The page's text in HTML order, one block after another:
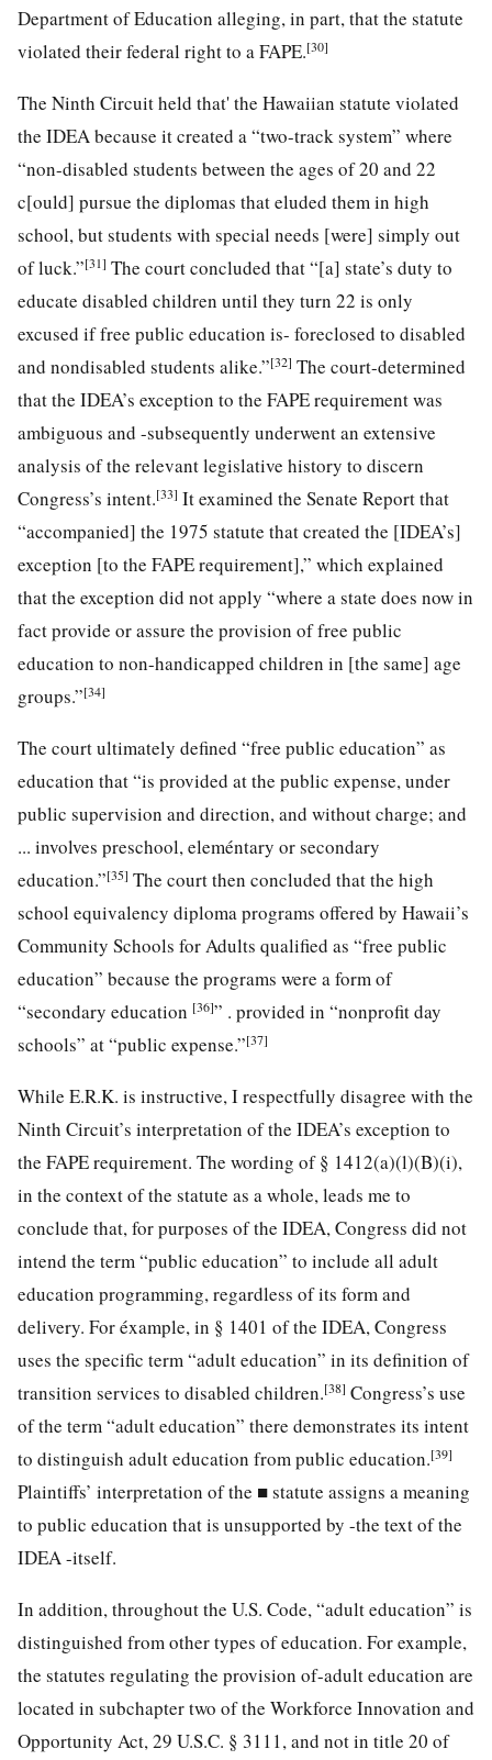
Department of Education alleging, in part, that the statute
violated their federal rightto a FAPE.[30]
The Ninth Circuit held that' the Hawaiian statute violated
the IDEA because it created a “two-track system” where
“non-disabled students between the ages of 20 and 22
c[ould] pursue the diplomas that eluded them in high
school, but students with special needs [were] simply out
of luck.”[31] The court concluded that “[a] state’s duty to
educate disabled children until they turn 22 is only
excused if free public education is- foreclosed to disabled
and nondisabled students alike.”[32] The court-determined
that the IDEA’s exception to the FAPE requirement was
ambiguous and -subsequently underwent an extensive
analysis of the relevant legislative history to discern
Congress’s intent.[33] It examined the Senate Report that
“accompanied] the 1975 statute that created the [IDEA’s]
exception [to the FAPE requirement],” which explained
that the exception did not apply “where a state does now in
fact provide or assure the provision of free public
education to non-handicapped children in [the same] age
groups.”[34]
The court ultimately defined “free public education” as
education that “is provided at the public expense, under
public supervision and direction, and without charge; and
... involves preschool, eleméntary or secondary
education.”[35] The court then concluded that the high
school equivalency diploma programs offered by Hawaii’s
Community Schools for Adults qualified as “free public
education” because the programs were a form of
“secondary education [36]” . provided in “nonprofit day
schools” at “public expense.”[37]
While E.R.K. is instructive, I respectfully disagree with the
Ninth Circuit’s interpretation of the IDEA’s exception to
the FAPE requirement. The wording of § 1412(a)(l)(B)(i),
in the context of the statute as a whole, leads me to
conclude that, for purposes of the IDEA, Congress did not
intend the term “public education” to include all adult
education programming, regardless of its form and
delivery. For éxample, in § 1401 of the IDEA, Congress
uses the specific term “adult education” in its definition of
transition services to disabled children.[38] Congress’s use
of the term “adult education” there demonstrates its intent
to distinguish adult education from public education.[39]
Plaintiffs’ interpretation of the ■ statute assigns a meaning
to public education that is unsupported by -the text of the
IDEA -itself.
In addition, throughout the U.S. Code, “adult education” is
distinguished from other types of education. For example,
the statutes regulating the provision of-adult education are
located in subchapter two of the Workforce Innovation and
Opportunity Act,29 U.S.C. § 3111, and not in title 20 of